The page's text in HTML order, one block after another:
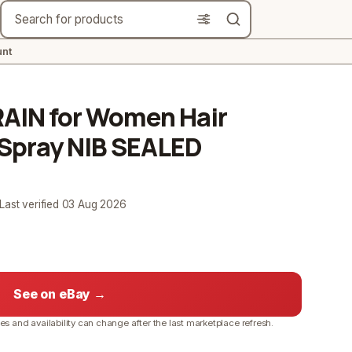
Search
for Women Hair
NIB SEALED
verified 03 Aug 2026
See on eBay →
and availability can change after the last marketplace refresh.